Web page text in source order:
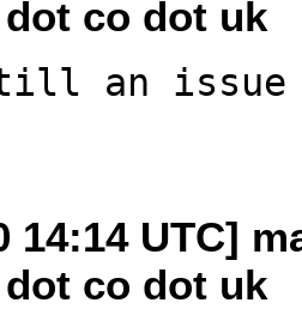
co dot uk
an issue
14:14 UTC]
co dot uk